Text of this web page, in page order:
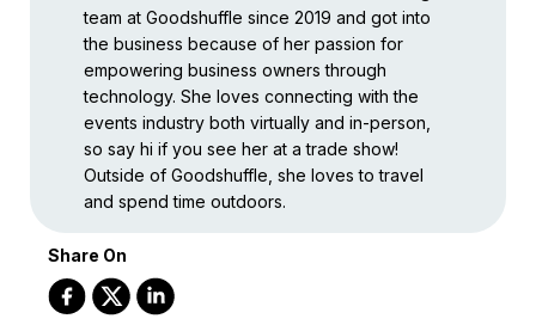
team at Goodshuffle since 2019 and got into
the business because of her passion for
empowering business owners through
technology. She loves connecting with the
events industry both virtually and in-person,
so say hi if you see her at a trade show!
Outside of Goodshuffle, she loves to travel
and spend time outdoors.
Share On